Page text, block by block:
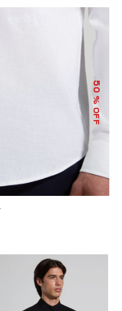
50
% OFF